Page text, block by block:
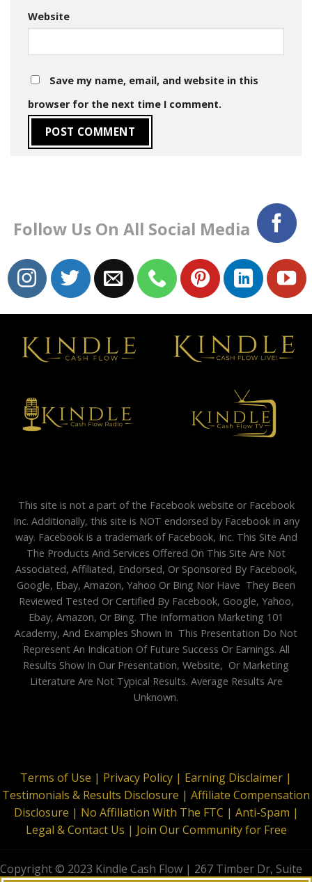
Website
Save my name, email, and website in this
browser for the next time I comment.
Follow Us On All Social Media
This site is not a part of the Facebook website or Facebook
Inc. Additionally, this site is NOT endorsed by Facebook in any
way. Facebook is a trademark of Facebook, Inc. This Site And
The Products And Services Offered On This Site Are Not
Associated, Affiliated, Endorsed, Or Sponsored By Facebook,
Google, Ebay, Amazon, Yahoo Or Bing Nor Have They Been
Reviewed Tested Or Certified By Facebook, Google, Yahoo,
Ebay, Amazon, Or Bing. The Information Marketing 101
Academy, And Examples Shown In This Presentation Do Not
Represent An Indication Of Future Success Or Earnings. All
Results Show In Our Presentation, Website, Or Marketing
Literature Are Not Typical Results. Average Results Are
Unknown.
Terms of Use | Privacy Policy | Earning Disclaimer |
Testimonials & Results Disclosure | Affiliate Compensation
Disclosure | No Affiliation With The FTC | Anti-Spam |
Legal & Contact Us | Join Our Community for Free
Copyright © 2023 Kindle Cash Flow | 267 Timber Dr, Suite